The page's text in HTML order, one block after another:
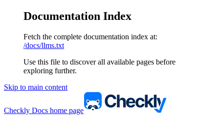
Documentation Index
Fetch the complete documentation index at:
/docs/llms.txt
Use this file to discover all available pages before
exploring further.
Skip to main content
Checkly Docs home page